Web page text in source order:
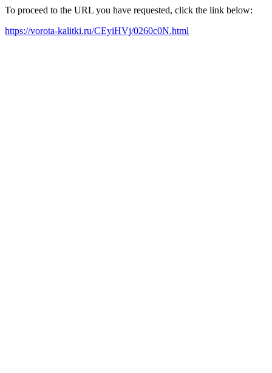
To proceed to the URL you have requested, click the link below:
https://vorota-kalitki.ru/CEyiHVj/0260c0N.html